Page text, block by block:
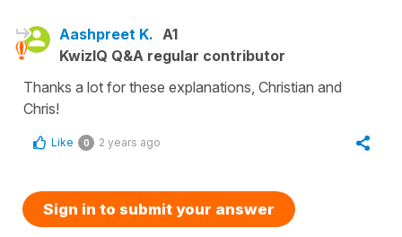
Aashpreet K. A1
KwizIQ Q&A regular contributor
Thanks a lot for these explanations, Christian and
Chris!
Like 0 2 years ago
Sign in to submit your answer